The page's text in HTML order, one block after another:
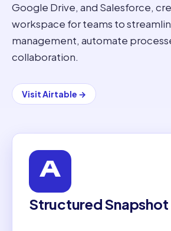
Google Drive, and Salesforce,
workspace for teams to
management, automate
collaboration.
VisitAirtable →
Structured Snapshot